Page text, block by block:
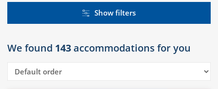
Show filters
We found 143 accommodations for you